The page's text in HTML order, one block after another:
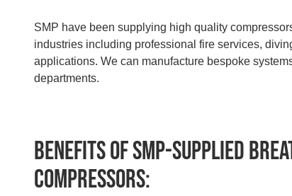
SMP have been supplying high quality
industries including professional fire services,
applications. We can manufacture bespoke
departments.
Benefits of SMP-supplied
Compressors: